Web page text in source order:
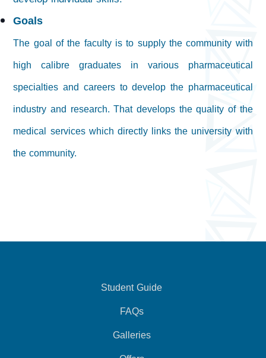
Goals
The goal of the faculty is to supply the community with
high calibre graduates in various pharmaceutical
specialties and careers to develop the pharmaceutical
industry and research. That develops the quality of the
medical services which directly links the university with
the community.
Student Guide
FAQs
Galleries